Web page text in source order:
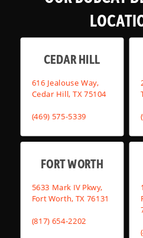
CEDAR HILL
616 Jealouse Way,
Cedar Hill, TX 75104
(469) 575-5339
FORT WORTH
5633 Mark IV Pkwy,
Fort Worth, TX 76131
(817) 654-2202